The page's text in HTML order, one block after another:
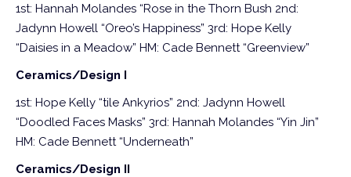
1st: Hannah Molandes “Rose in the Thorn Bush 2nd:
Jadynn Howell “Oreo’s Happiness” 3rd: Hope Kelly
“Daisies in a Meadow” HM: Cade Bennett “Greenview”
Ceramics/Design I
1st: Hope Kelly “tile Ankyrios” 2nd: Jadynn Howell
“Doodled Faces Masks” 3rd: Hannah Molandes “Yin Jin”
HM: Cade Bennett “Underneath”
Ceramics/Design II